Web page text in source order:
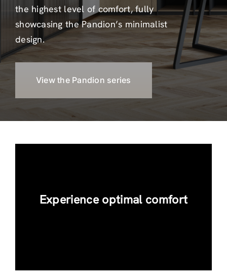
the highest level of comfort, fully
showcasing the Pandion’s minimalist
design.
View the Pandion series
Experience optimal comfort